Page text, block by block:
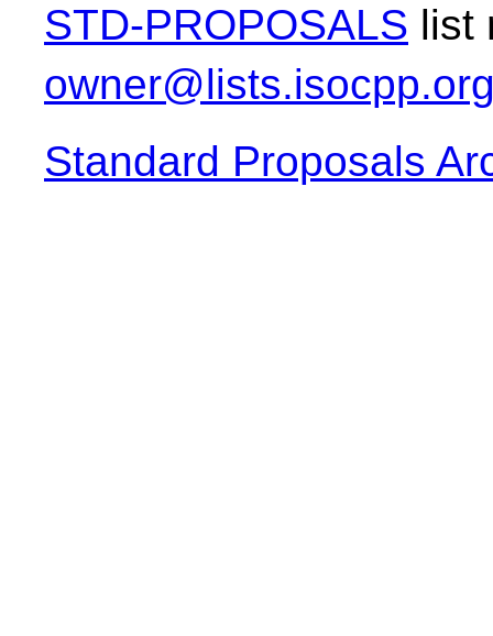
STD-PROPOSALS list
Standard Proposals